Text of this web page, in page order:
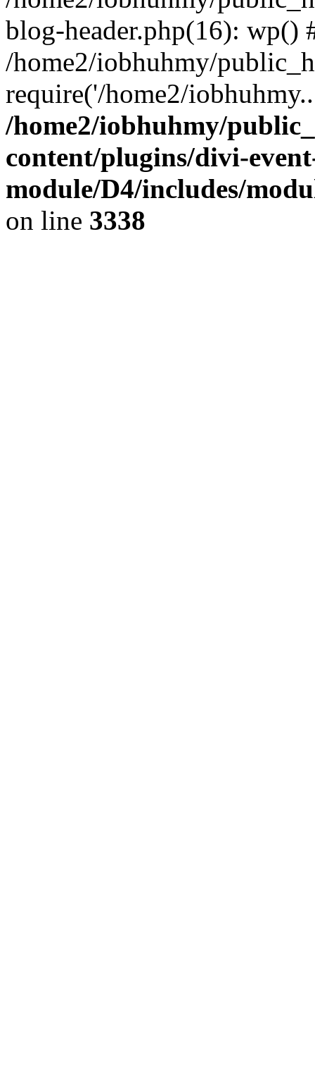
blog-header.php(16): wp()
/home2/iobhuhmy/
require('/home2/
/home2/iobhuhmy/
content/plugins/divi-
module/D4/includes/
on line 3338